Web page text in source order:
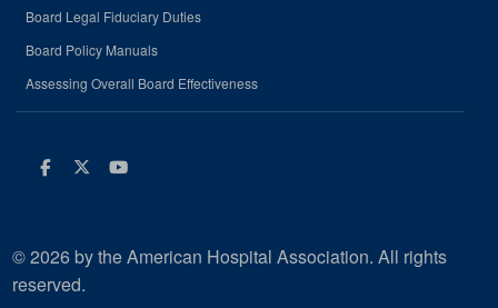
Board Legal Fiduciary Duties
Board Policy Manuals
Assessing Overall Board Effectiveness
Facebook
Twitter
Youtube
© 2026 by the American Hospital Association. All rights
reserved.